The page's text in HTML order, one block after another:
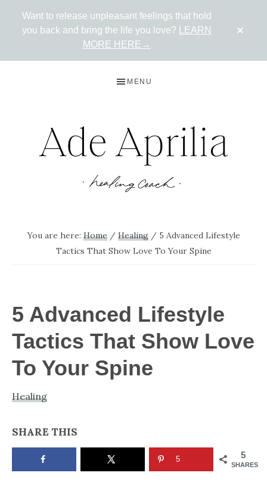
Want to release unpleasant feelings that hold
you back and bring the life you love?
LEARN
MORE HERE→
navigation
MENU
APRILIA
You are here: Home / Healing /5 Advanced Lifestyle
Tactics That Show Love To Your Spine
5 Advanced Lifestyle
Tactics That Show Love
To Your Spine
Healing
SHARE THIS
5
SHARES
5